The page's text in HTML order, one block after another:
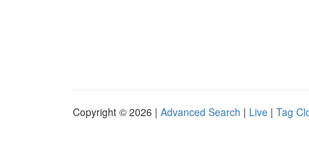
Copyright © 2026 | Advanced Search | Live | Tag